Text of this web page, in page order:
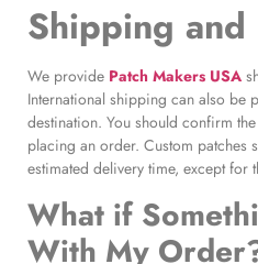
Shipping
We provide Patch Makers USA
International shipping can also be
destination. You should confirm
placing an order. Custom patches
estimated delivery time, except for
What if
With My